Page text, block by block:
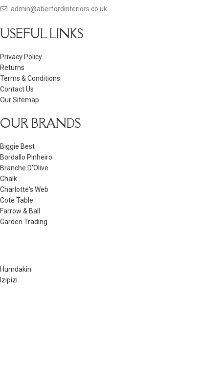
admin@aberfordinteriors.co.uk
USEFUL LINKS
Privacy Policy
Returns
Terms & Conditions
Contact Us
Our Sitemap
OUR BRANDS
Biggie Best
Bordallo Pinheiro
Branche D’Olive
Chalk
Charlotte's Web
Cote Table
Farrow & Ball
Garden Trading
Humdakin
Izipizi